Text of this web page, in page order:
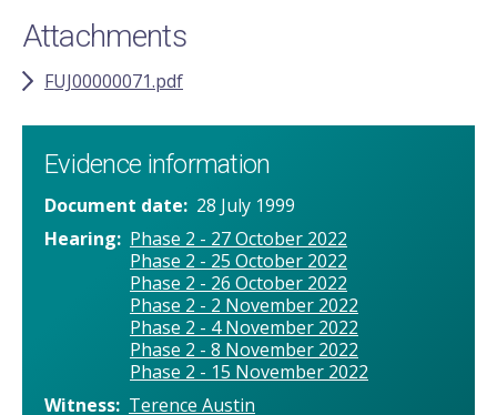
Attachments
FUJ00000071.pdf
Evidence information
Document date
28 July 1999
Hearing
Phase 2 - 27 October 2022
Phase 2 - 25 October 2022
Phase 2 - 26 October 2022
Phase 2 - 2 November 2022
Phase 2 - 4 November 2022
Phase 2 - 8 November 2022
Phase 2 - 15 November 2022
Witness Terence Austin